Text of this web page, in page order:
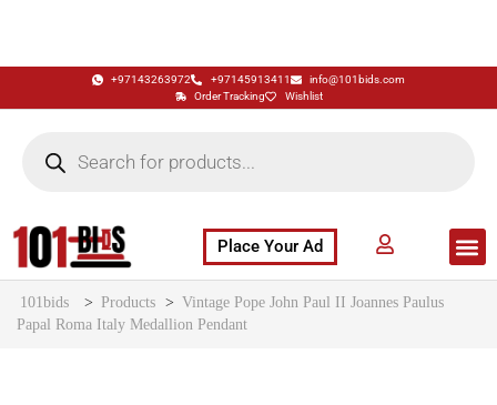
+97143263972 +97145913411
info@101bids.com
Order Tracking
Wishlist
Place Your Ad
101bids > Products > Vintage Pope John Paul II Joannes Paulus
Papal Roma Italy Medallion Pendant